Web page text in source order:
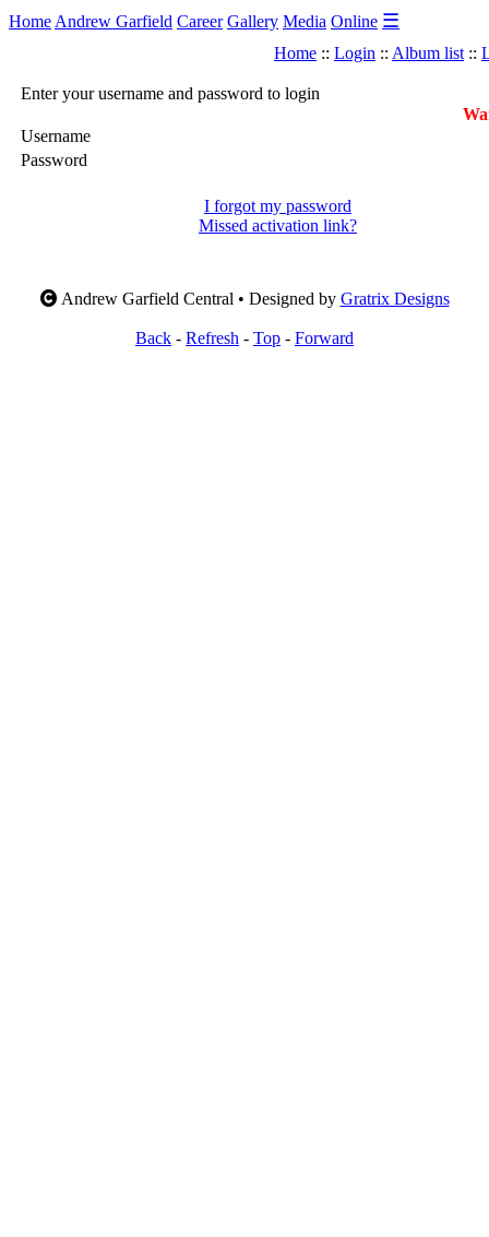
Home Andrew Garfield Career Gallery Media Online ☰
Home :: Login :: Album list ::
Enter your username and password to login
Username
Password
I forgot my password
Missed activation link?
Andrew Garfield Central • Designed by Gratrix Designs
Back - Refresh - Top - Forward